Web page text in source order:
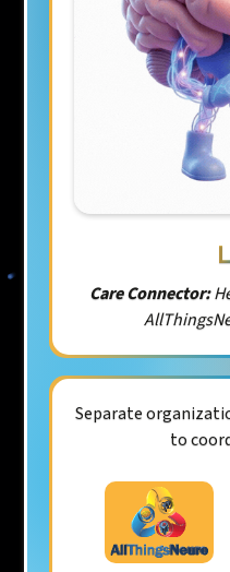
Care Connector:
Separate
to